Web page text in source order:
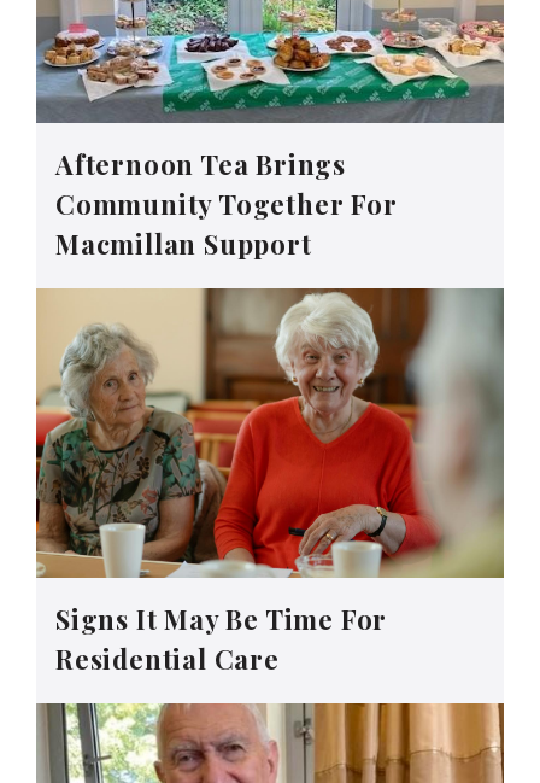
Afternoon Tea Brings
Community Together For
Macmillan Support
Signs It May Be Time For
Residential Care